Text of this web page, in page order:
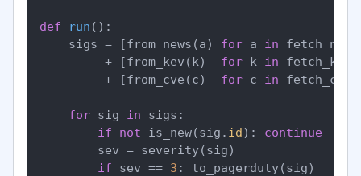
def run ():
    sigs = [from_news(a)
for a in
         + [from_kev(k)
for k in
         + [from_cve(c)
for c in
for sig in sigs:
if
not is_new(sig. id): continue
        sev = severity(sig)
if sev == 3 : to_pagerduty(sig)